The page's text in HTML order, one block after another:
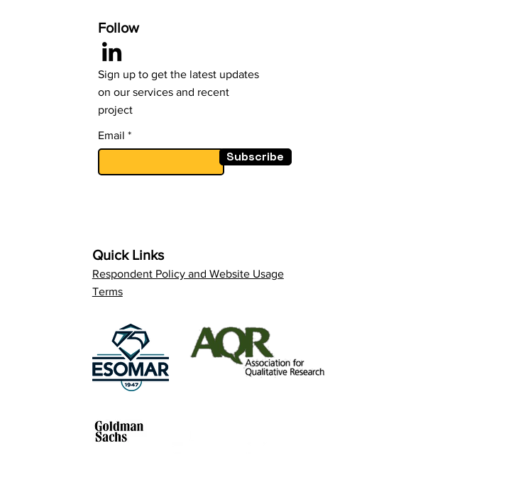
Follow
Sign up to get the latest updates
on our services and recent
project
Email
Subscribe
Quick Links
Respondent Policy and Website Usage
Terms